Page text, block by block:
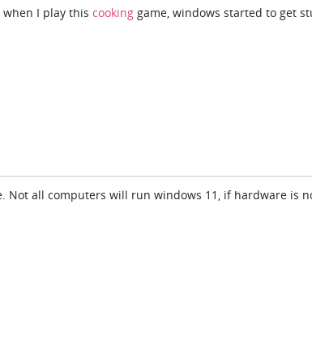
I play this cooking game, windows started to get
Not all computers will run windows 11, if hardware is